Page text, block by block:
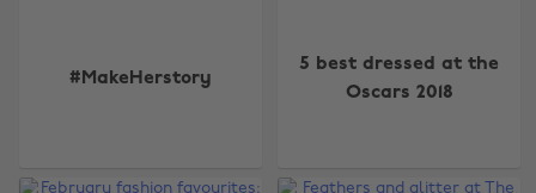
#MakeHerstory
5 best dressed at the
Oscars 2018